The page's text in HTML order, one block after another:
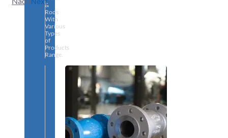
&
Rods
With
Various
Types
of
Products
Range.